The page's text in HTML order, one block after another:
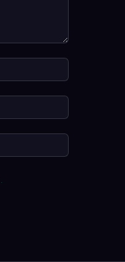
Name:*
Email:*
Website: